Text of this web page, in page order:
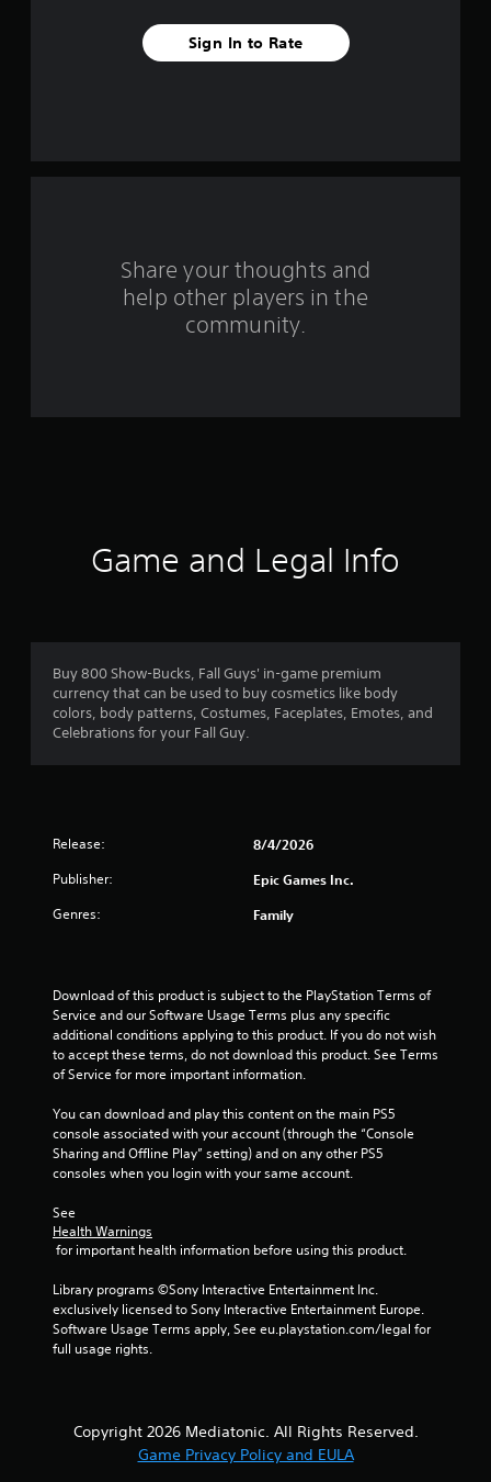
1
Sign In to Rate
Share your thoughts and
help other players in the
community.
Game and Legal Info
Buy 800 Show-Bucks, Fall Guys' in-game premium
currency that can be used to buy cosmetics like body
colors, body patterns, Costumes, Faceplates, Emotes, and
Celebrations for your Fall Guy.
Release: 8/4/2026
Publisher: Epic Games Inc.
Genres: Family
Download of this product is subject to the PlayStation Terms of
Service and our Software Usage Terms plus any specific
additional conditions applying to this product. If you do not wish
to accept these terms, do not download this product. See Terms
of Service for more important information.
You can download and play this content on the main PS5
console associated with your account (through the “Console
Sharing and Offline Play” setting) and on any other PS5
consoles when you login with your same account.
See
Health Warnings
for important health information before using this product.
Library programs ©Sony Interactive Entertainment Inc.
exclusively licensed to Sony Interactive Entertainment Europe.
Software Usage Terms apply, See eu.playstation.com/legal for
full usage rights.
Copyright 2026 Mediatonic. All Rights Reserved.
Game Privacy Policy and EULA